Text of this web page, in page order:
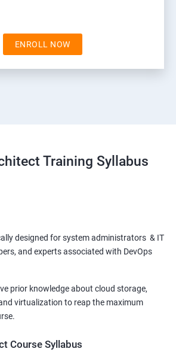
ENROLL NOW
Training Syllabus
designed for system administrators & IT
and experts associated with DevOps
prior knowledge about cloud storage,
virtualization to reap the maximum
Course Syllabus